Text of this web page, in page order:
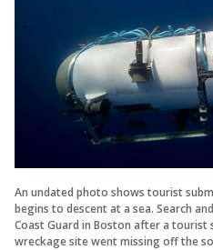
An undated photo shows tourist
begins to descent at a sea. Search
Coast Guard in Boston after a
wreckage site went missing off the